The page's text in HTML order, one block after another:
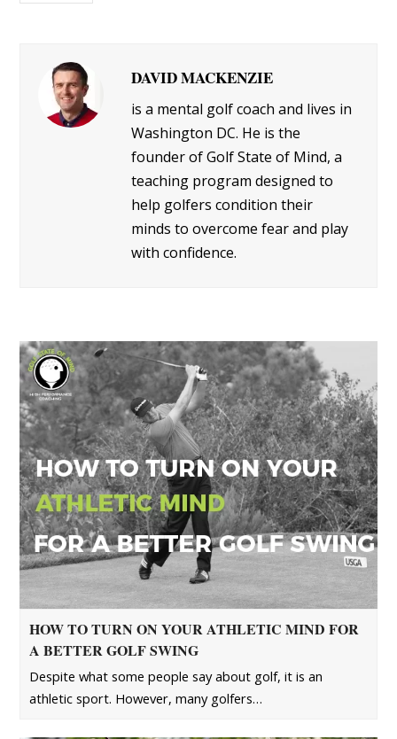
DAVID MACKENZIE
is a mental golf coach and lives in
Washington DC. He is the
founder of Golf State of Mind, a
teaching program designed to
help golfers condition their
minds to overcome fear and play
with confidence.
HOW TO TURN ON YOUR ATHLETIC MIND FOR
A BETTER GOLF SWING
Despite what some people say about golf, it is an
athletic sport. However, many golfers…